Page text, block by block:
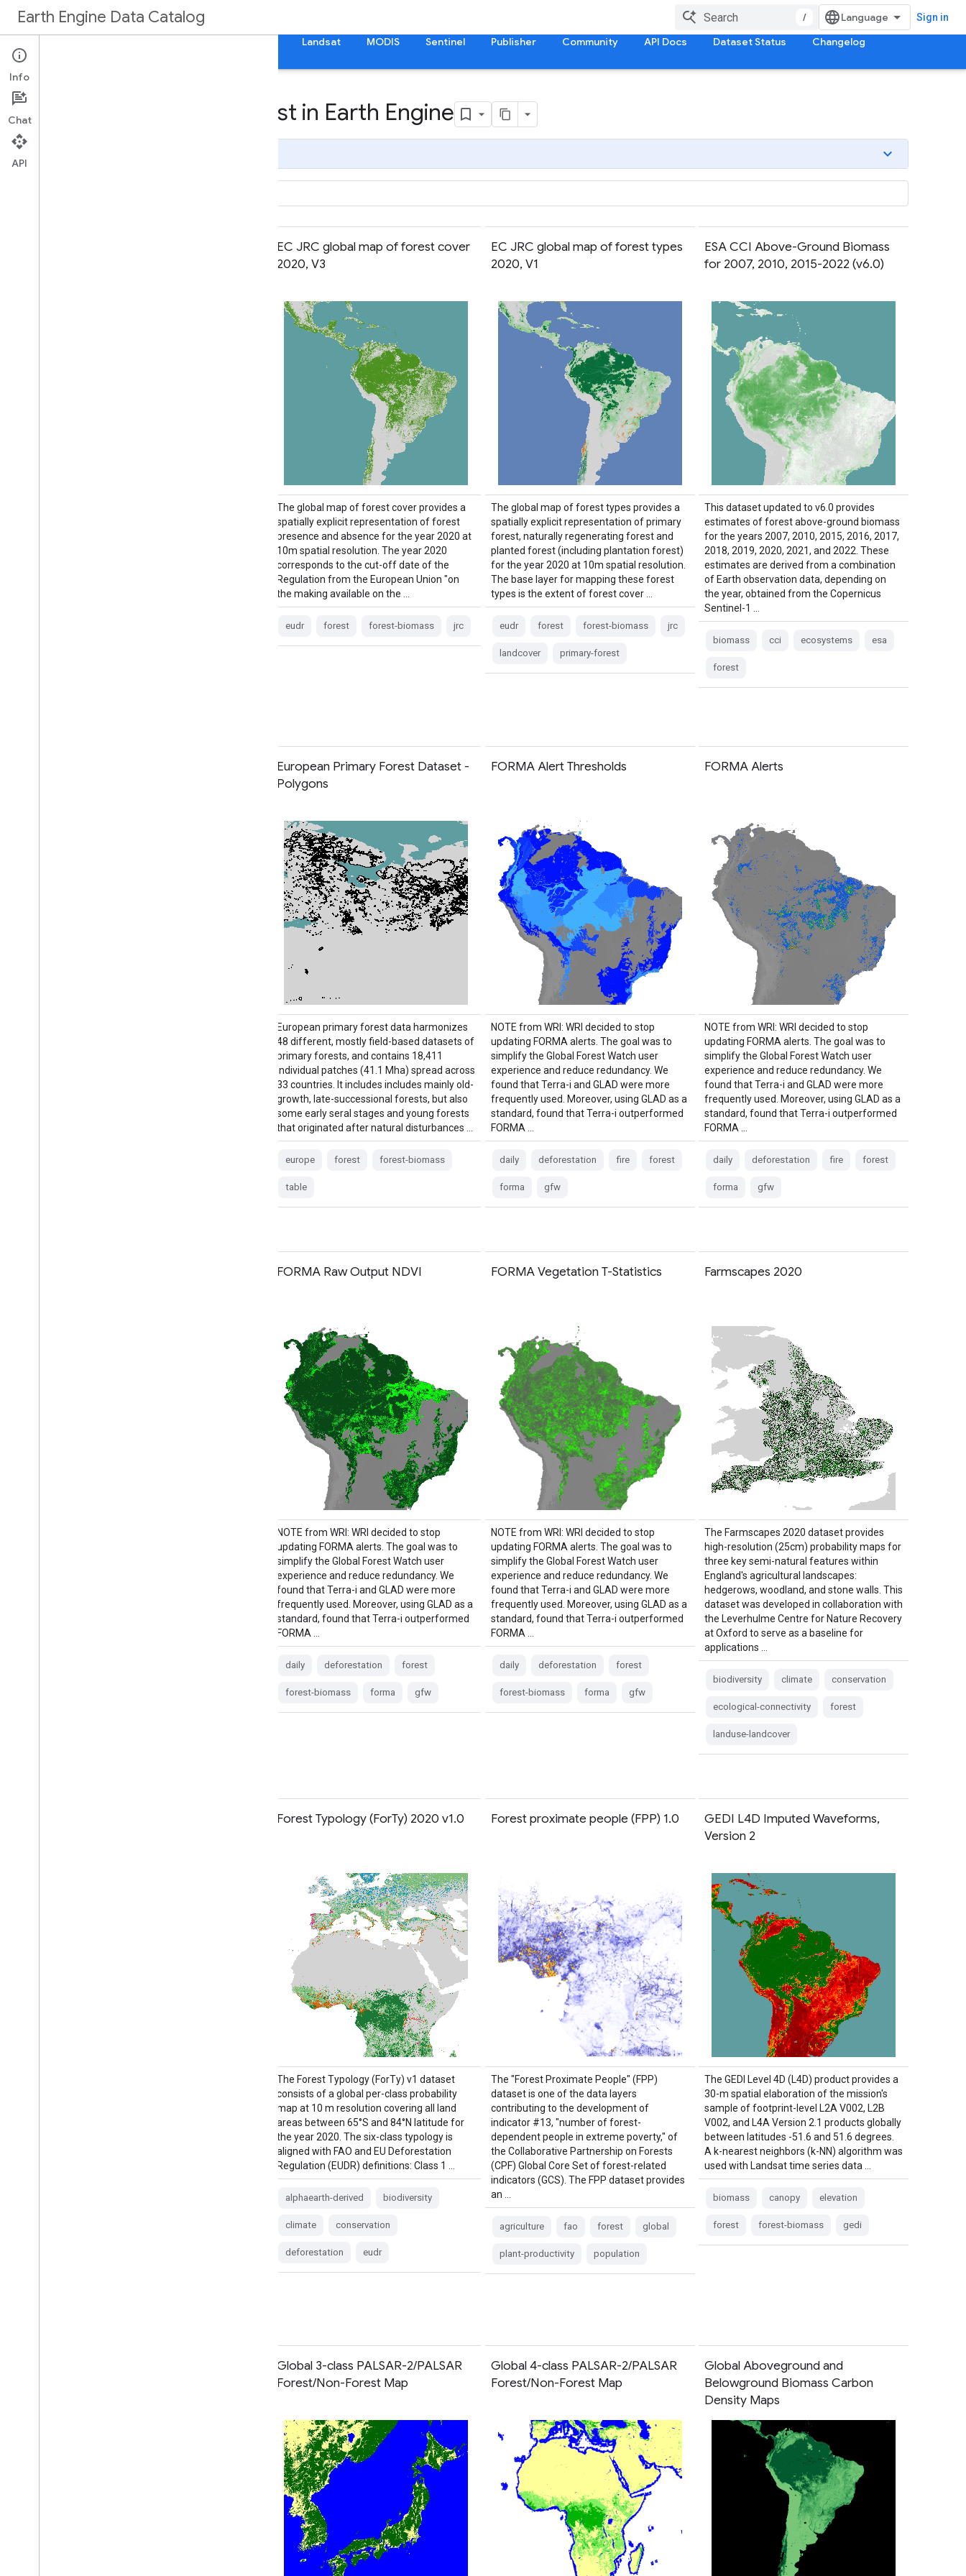
Earth Engine Data Catalog / Sign in
Landsat MODIS Sentinel Publisher Community API Docs Dataset Status Changelog
Datasets tagged forest in Earth Engine
EC JRC global map of forest cover
2020, V3
The global map of forest cover provides a
spatially explicit representation of forest
presence and absence for the year 2020 at
10m spatial resolution. The year 2020
corresponds to the cut-off date of the
Regulation from the European Union "on
the making available on the …
eudr forest forest-biomass jrc
EC JRC global map of forest types
2020, V1
The global map of forest types provides a
spatially explicit representation of primary
forest, naturally regenerating forest and
planted forest (including plantation forest)
for the year 2020 at 10m spatial resolution.
The base layer for mapping these forest
types is the extent of forest cover …
eudr forest forest-biomass jrc
landcover primary-forest
ESA CCI Above-Ground Biomass
for 2007, 2010, 2015-2022 (v6.0)
This dataset updated to v6.0 provides
estimates of forest above-ground biomass
for the years 2007, 2010, 2015, 2016, 2017,
2018, 2019, 2020, 2021, and 2022. These
estimates are derived from a combination
of Earth observation data, depending on
the year, obtained from the Copernicus
Sentinel-1 …
biomass cci ecosystems esa
forest
European Primary Forest Dataset -
Polygons
European primary forest data harmonizes
48 different, mostly field-based datasets of
primary forests, and contains 18,411
individual patches (41.1 Mha) spread across
33 countries. It includes includes mainly old-
growth, late-successional forests, but also
some early seral stages and young forests
that originated after natural disturbances …
europe forest forest-biomass
table
FORMA Alert Thresholds
NOTE from WRI: WRI decided to stop
updating FORMA alerts. The goal was to
simplify the Global Forest Watch user
experience and reduce redundancy. We
found that Terra-i and GLAD were more
frequently used. Moreover, using GLAD as a
standard, found that Terra-i outperformed
FORMA …
daily deforestation fire forest
forma gfw
FORMA Alerts
NOTE from WRI: WRI decided to stop
updating FORMA alerts. The goal was to
simplify the Global Forest Watch user
experience and reduce redundancy. We
found that Terra-i and GLAD were more
frequently used. Moreover, using GLAD as a
standard, found that Terra-i outperformed
FORMA …
daily deforestation fire forest
forma gfw
FORMA Raw Output NDVI
NOTE from WRI: WRI decided to stop
updating FORMA alerts. The goal was to
simplify the Global Forest Watch user
experience and reduce redundancy. We
found that Terra-i and GLAD were more
frequently used. Moreover, using GLAD as a
standard, found that Terra-i outperformed
FORMA …
daily deforestation forest
forest-biomass forma gfw
FORMA Vegetation T-Statistics
NOTE from WRI: WRI decided to stop
updating FORMA alerts. The goal was to
simplify the Global Forest Watch user
experience and reduce redundancy. We
found that Terra-i and GLAD were more
frequently used. Moreover, using GLAD as a
standard, found that Terra-i outperformed
FORMA …
daily deforestation forest
forest-biomass forma gfw
Farmscapes 2020
The Farmscapes 2020 dataset provides
high-resolution (25cm) probability maps for
three key semi-natural features within
England's agricultural landscapes:
hedgerows, woodland, and stone walls. This
dataset was developed in collaboration with
the Leverhulme Centre for Nature Recovery
at Oxford to serve as a baseline for
applications …
biodiversity climate conservation
ecological-connectivity forest
landuse-landcover
Forest Typology (ForTy) 2020 v1.0
The Forest Typology (ForTy) v1 dataset
consists of a global per-class probability
map at 10 m resolution covering all land
areas between 65°S and 84°N latitude for
the year 2020. The six-class typology is
aligned with FAO and EU Deforestation
Regulation (EUDR) definitions: Class 1 …
alphaearth-derived biodiversity
climate conservation
deforestation eudr
Forest proximate people (FPP) 1.0
The "Forest Proximate People" (FPP)
dataset is one of the data layers
contributing to the development of
indicator #13, "number of forest-
dependent people in extreme poverty," of
the Collaborative Partnership on Forests
(CPF) Global Core Set of forest-related
indicators (GCS). The FPP dataset provides
an …
agriculture fao forest global
plant-productivity population
GEDI L4D Imputed Waveforms,
Version 2
The GEDI Level 4D (L4D) product provides a
30-m spatial elaboration of the mission's
sample of footprint-level L2A V002, L2B
V002, and L4A Version 2.1 products globally
between latitudes -51.6 and 51.6 degrees.
A k-nearest neighbors (k-NN) algorithm was
used with Landsat time series data …
biomass canopy elevation
forest forest-biomass gedi
Global 3-class PALSAR-2/PALSAR
Forest/Non-Forest Map
Global 4-class PALSAR-2/PALSAR
Forest/Non-Forest Map
Global Aboveground and
Belowground Biomass Carbon
Density Maps
Info
Chat
API